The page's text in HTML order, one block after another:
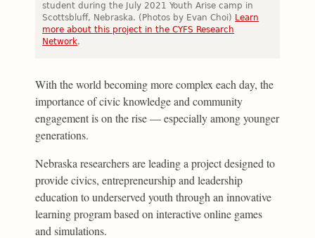
student during the July 2021 Youth Arise camp in
Scottsbluff, Nebraska. (Photos by Evan Choi) Learn
more about this project in the CYFS Research
Network.
With the world becoming more complex each day, the
importance of civic knowledge and community
engagement is on the rise — especially among younger
generations.
Nebraska researchers are leading a project designed to
provide civics, entrepreneurship and leadership
education to underserved youth through an innovative
learning program based on interactive online games
and simulations.